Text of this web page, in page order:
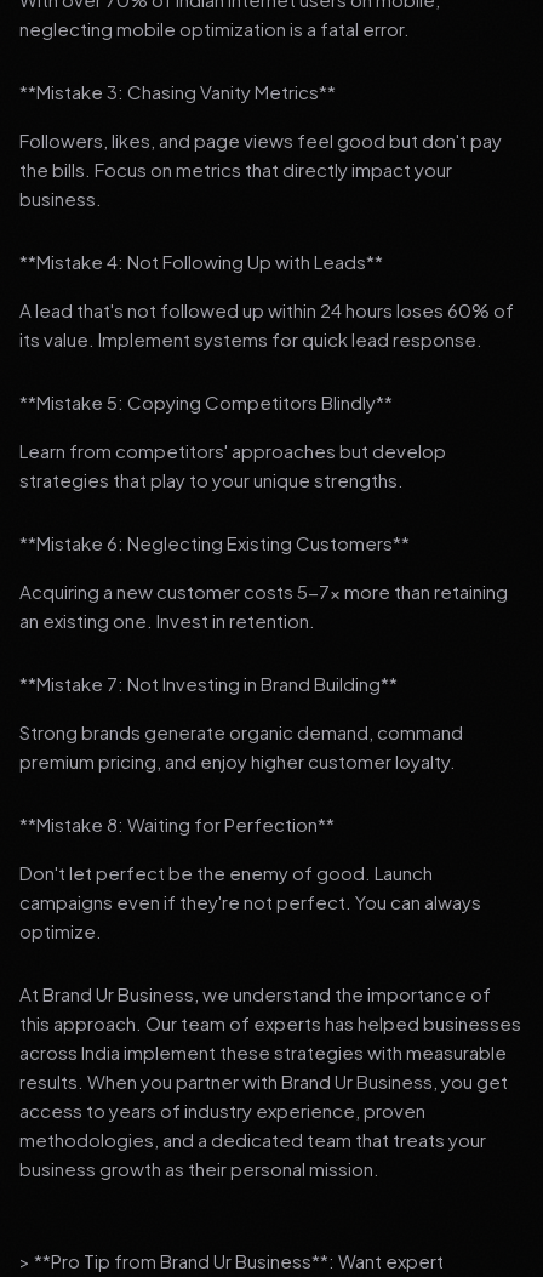
neglecting mobile optimization is a fatal error.
**Mistake 3: Chasing Vanity Metrics**
Followers, likes, and page views feel good but don't pay
the bills. Focus on metrics that directly impact your
business.
**Mistake 4: Not Following Up with Leads**
A lead that's not followed up within 24 hours loses 60% of
its value. Implement systems for quick lead response.
**Mistake 5: Copying Competitors Blindly**
Learn from competitors' approaches but develop
strategies that play to your unique strengths.
**Mistake 6: Neglecting Existing Customers**
Acquiring a new customer costs 5-7x more than retaining
an existing one. Invest in retention.
**Mistake 7: Not Investing in Brand Building**
Strong brands generate organic demand, command
premium pricing, and enjoy higher customer loyalty.
**Mistake 8: Waiting for Perfection**
Don't let perfect be the enemy of good. Launch
campaigns even if they're not perfect. You can always
optimize.
At Brand Ur Business, we understand the importance of
this approach. Our team of experts has helped businesses
across India implement these strategies with measurable
results. When you partner with Brand Ur Business, you get
access to years of industry experience, proven
methodologies, and a dedicated team that treats your
business growth as their personal mission.
> **Pro Tip from Brand Ur Business**: Want expert